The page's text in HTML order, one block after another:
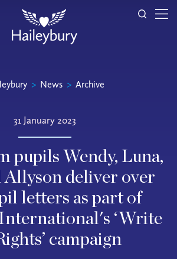
> News > Archive
31 January 2023
pupils Wendy, Luna,
Allyson deliver over
letters as part of
‘Write
campaign